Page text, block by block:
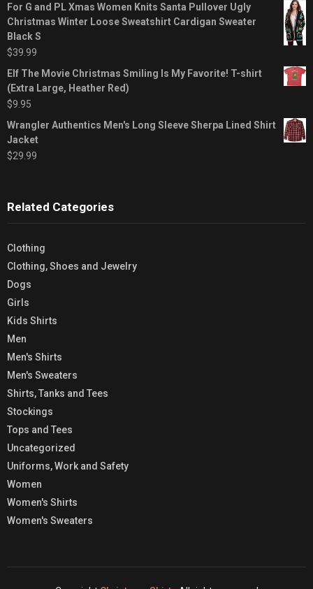
For G and PL Xmas Women Knits Santa Pullover Ugly
Christmas Winter Loose Sweatshirt Cardigan Sweater
Black S
$39.99
Elf The Movie Christmas Smiling Is My Favorite! T-shirt
(Extra Large, Heather Red)
$9.95
Wrangler Authentics Men's Long Sleeve Sherpa Lined Shirt
Jacket
$29.99
Related Categories
Clothing
Clothing, Shoes and Jewelry
Dogs
Girls
Kids Shirts
Men
Men's Shirts
Men's Sweaters
Shirts, Tanks and Tees
Stockings
Tops and Tees
Uncategorized
Uniforms, Work and Safety
Women
Women's Shirts
Women's Sweaters